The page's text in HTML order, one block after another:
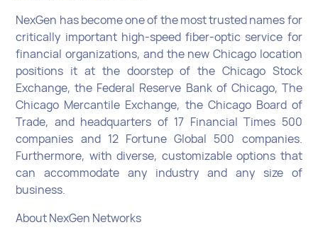
NexGen has become one of the most trusted names for
critically important high-speed fiber-optic service for
financial organizations, and the new Chicago location
positions it at the doorstep of the Chicago Stock
Exchange, the Federal Reserve Bank of Chicago, The
Chicago Mercantile Exchange, the Chicago Board of
Trade, and headquarters of 17 Financial Times 500
companies and 12 Fortune Global 500 companies.
Furthermore, with diverse, customizable options that
can accommodate any industry and any size of
business.
About NexGen Networks